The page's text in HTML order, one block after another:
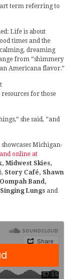
art term referring to
Life is about
times and the
calming, dreaming
from “shimmery
Americana flavor.”
for those
she said, “and
showcases Michigan-
online at
Midwest Skies,
Story Café, Shawn
Band,
Lungs and